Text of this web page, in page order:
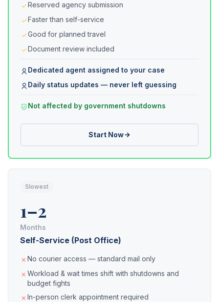
Reserved agency submission
Faster than self-service
Good for planned travel
Document review included
Dedicated agent assigned to your case
Daily status updates — never left guessing
Not affected by government shutdowns
Start Now
Slowest
1–2
Months
Self-Service (Post Office)
No courier access — standard mail only
Workload & wait times shift with shutdowns and
budget fights
In-person clerk appointment required